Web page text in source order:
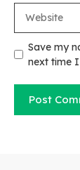
Save my
next time